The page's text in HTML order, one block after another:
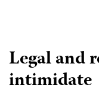
Legal and
intimidate